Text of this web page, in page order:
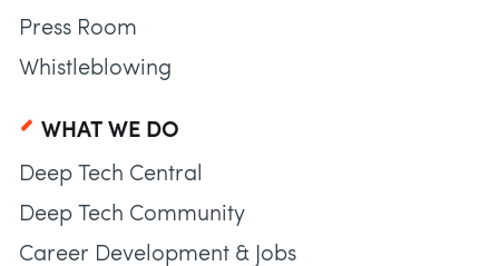
Press Room
Whistleblowing
WHAT WE DO
Deep Tech Central
Deep Tech Community
Career Development & Jobs